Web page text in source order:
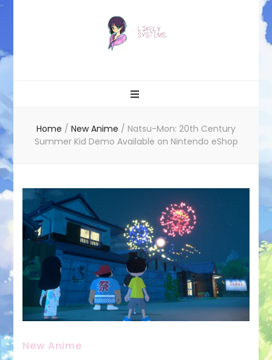
Home / New Anime / Natsu-Mon: 20th Century
Summer Kid Demo Available on Nintendo eShop
New Anime